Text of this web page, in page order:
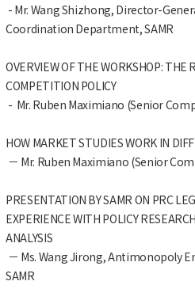
- Mr. Wang Shizhong, Director-
Coordination Department, SAMR
OVERVIEW OF THE WORKSHOP: THE
COMPETITION POLICY
- Mr. Ruben Maximiano (Senior
HOW MARKET STUDIES WORK IN
－ Mr. Ruben Maximiano (Senior
PRESENTATION BY SAMR ON PRC
EXPERIENCE WITH POLICY
ANALYSIS
－ Ms. Wang Jirong, Antimonopoly
SAMR